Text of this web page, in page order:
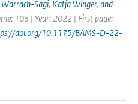
Sagi, Katja Winger, and
103 | Year: 2022 | First page:
doi.org/10.1175/BAMS-D-22-